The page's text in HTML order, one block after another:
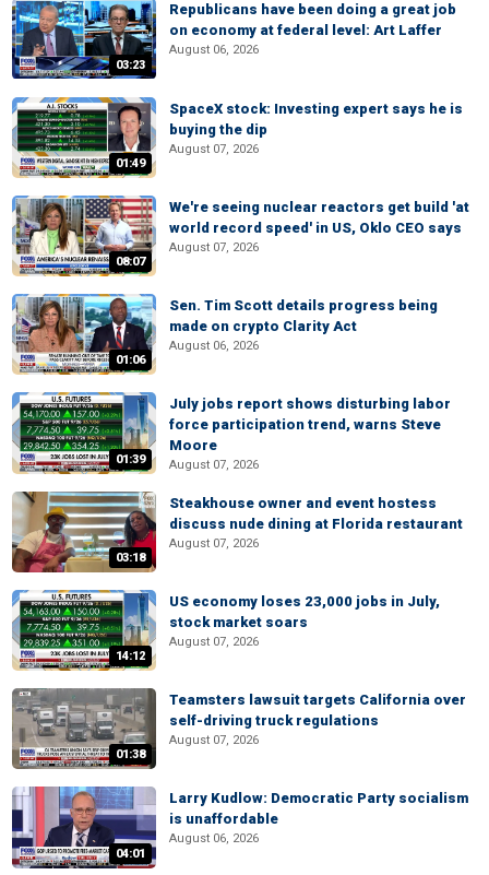
03:23
Republicans have been doing a great job
on economy at federal level: Art Laffer
August 06, 2026
01:49
SpaceX stock: Investing expert says he is
buying the dip
August 07, 2026
08:07
We're seeing nuclear reactors get build 'at
world record speed' in US, Oklo CEO says
August 07, 2026
01:06
Sen. Tim Scott details progress being
made on crypto Clarity Act
August 06, 2026
01:39
July jobs report shows disturbing labor
force participation trend, warns Steve
Moore
August 07, 2026
03:18
Steakhouse owner and event hostess
discuss nude dining at Florida restaurant
August 07, 2026
14:12
US economy loses 23,000 jobs in July,
stock market soars
August 07, 2026
01:38
Teamsters lawsuit targets California over
self-driving truck regulations
August 07, 2026
04:01
Larry Kudlow: Democratic Party socialism
is unaffordable
August 06, 2026